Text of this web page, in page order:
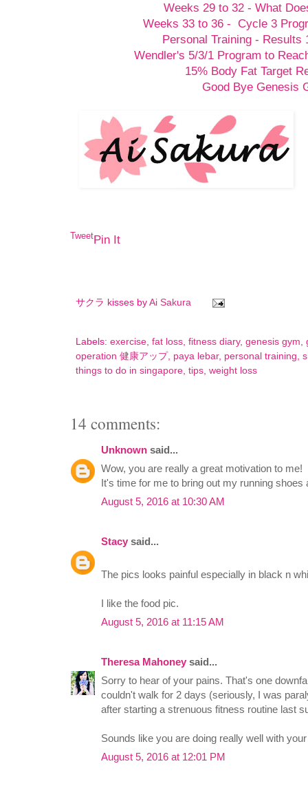
Weeks 29 to 32 - What
Weeks 33 to 36 - Cycle 3
Personal Training - Results
Wendler's 5/3/1 Program to
15% Body Fat Target
Good Bye Genesis
Tweet Pin It
サクラ kisses by Ai Sakura
Labels: exercise fat loss fitness diary, genesis gym
operation 健康アップ paya lebar, personal training
things to do in singapore tips weight loss
14 comments:
Unknown said...
Wow, you are really a great motivation to me!
It's time for me to bring out my running shoes
August 5, 2016 at 10:30 AM
Stacy said...
The pics looks painful especially in black n
I like the food pic.
August 5, 2016 at 11:15 AM
Theresa Mahoney said...
Sorry to hear of your pains. That's one
couldn't walk for 2 days (seriously, I was
after starting a strenuous fitness routine last
Sounds like you are doing really well with
August 5, 2016 at 12:01 PM